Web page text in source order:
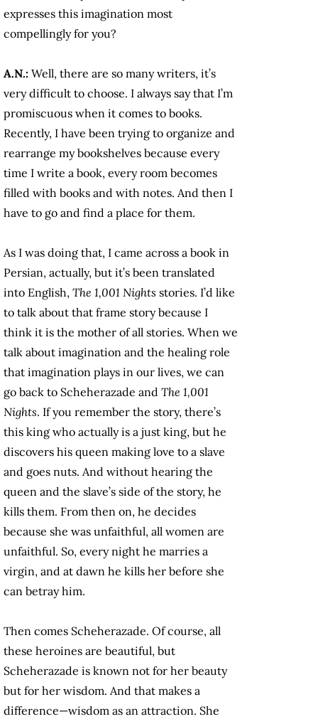
expresses this imagination most
compellingly for you?
A.N.: Well, there are so many writers, it’s
very difficult to choose. I always say that I’m
promiscuous when it comes to books.
Recently, I have been trying to organize and
rearrange my bookshelves because every
time I write a book, every room becomes
filled with books and with notes. And then I
have to go and find a place for them.
As I was doing that, I came across a book in
Persian, actually, but it’s been translated
into English, The 1,001 Nights stories. I’d like
to talk about that frame story because I
think it is the mother of all stories. When we
talk about imagination and the healing role
that imagination plays in our lives, we can
go back to Scheherazade and The 1,001
Nights. If you remember the story, there’s
this king who actually is a just king, but he
discovers his queen making love to a slave
and goes nuts. And without hearing the
queen and the slave’s side of the story, he
kills them. From then on, he decides
because she was unfaithful, all women are
unfaithful. So, every night he marries a
virgin, and at dawn he kills her before she
can betray him.
Then comes Scheherazade. Of course, all
these heroines are beautiful, but
Scheherazade is known not for her beauty
but for her wisdom. And that makes a
difference—wisdom as an attraction. She